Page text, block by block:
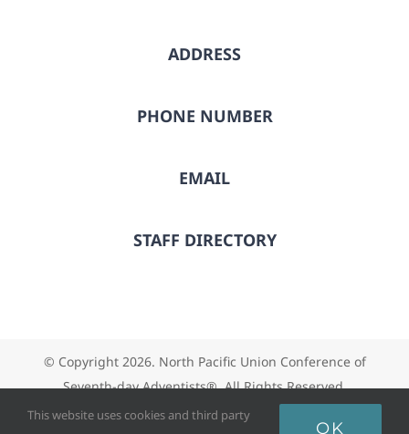
ADDRESS
PHONE NUMBER
EMAIL
STAFF DIRECTORY
© Copyright 2026. North Pacific Union Conference of
Seventh-day Adventists®. All Rights Reserved.
This website uses cookies and third party
OK